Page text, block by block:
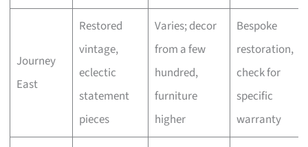
Journey
East
Restored
vintage,
eclectic
statement
pieces
Varies; decor
from a few
hundred,
furniture
higher
Bespoke
restoration,
check for
specific
warranty